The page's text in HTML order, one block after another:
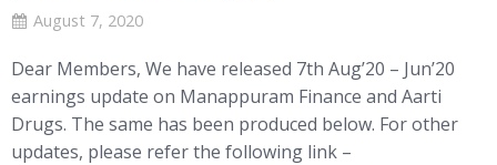
August 7, 2020
Dear Members, We have released 7th Aug’20 – Jun’20
earnings update on Manappuram Finance and Aarti
Drugs. The same has been produced below. For other
updates, please refer the following link –